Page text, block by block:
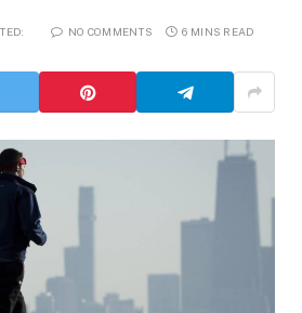
NO COMMENTS 6 MINS READ